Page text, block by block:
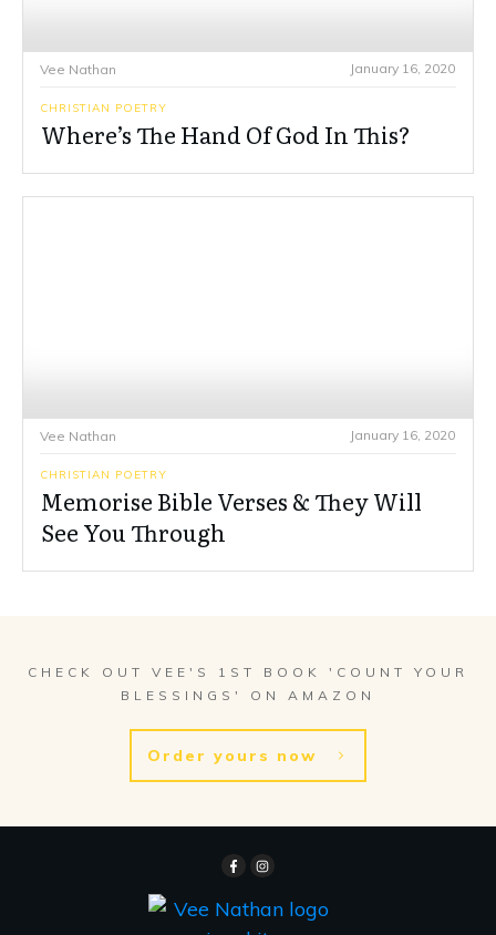
Vee Nathan January 16, 2020
CHRISTIAN POETRY
Where’s The Hand Of God In This?
Vee Nathan January 16, 2020
CHRISTIAN POETRY
Memorise Bible Verses & They Will
See You Through
CHECK OUT VEE'S 1ST BOOK 'COUNT YOUR
BLESSINGS' ON AMAZON
Order yours now